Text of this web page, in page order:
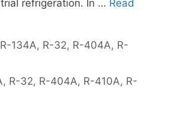
refrigeration. In … Read
R-134A, R-32, R-404A, R-
, R-32, R-404A, R-410A, R-